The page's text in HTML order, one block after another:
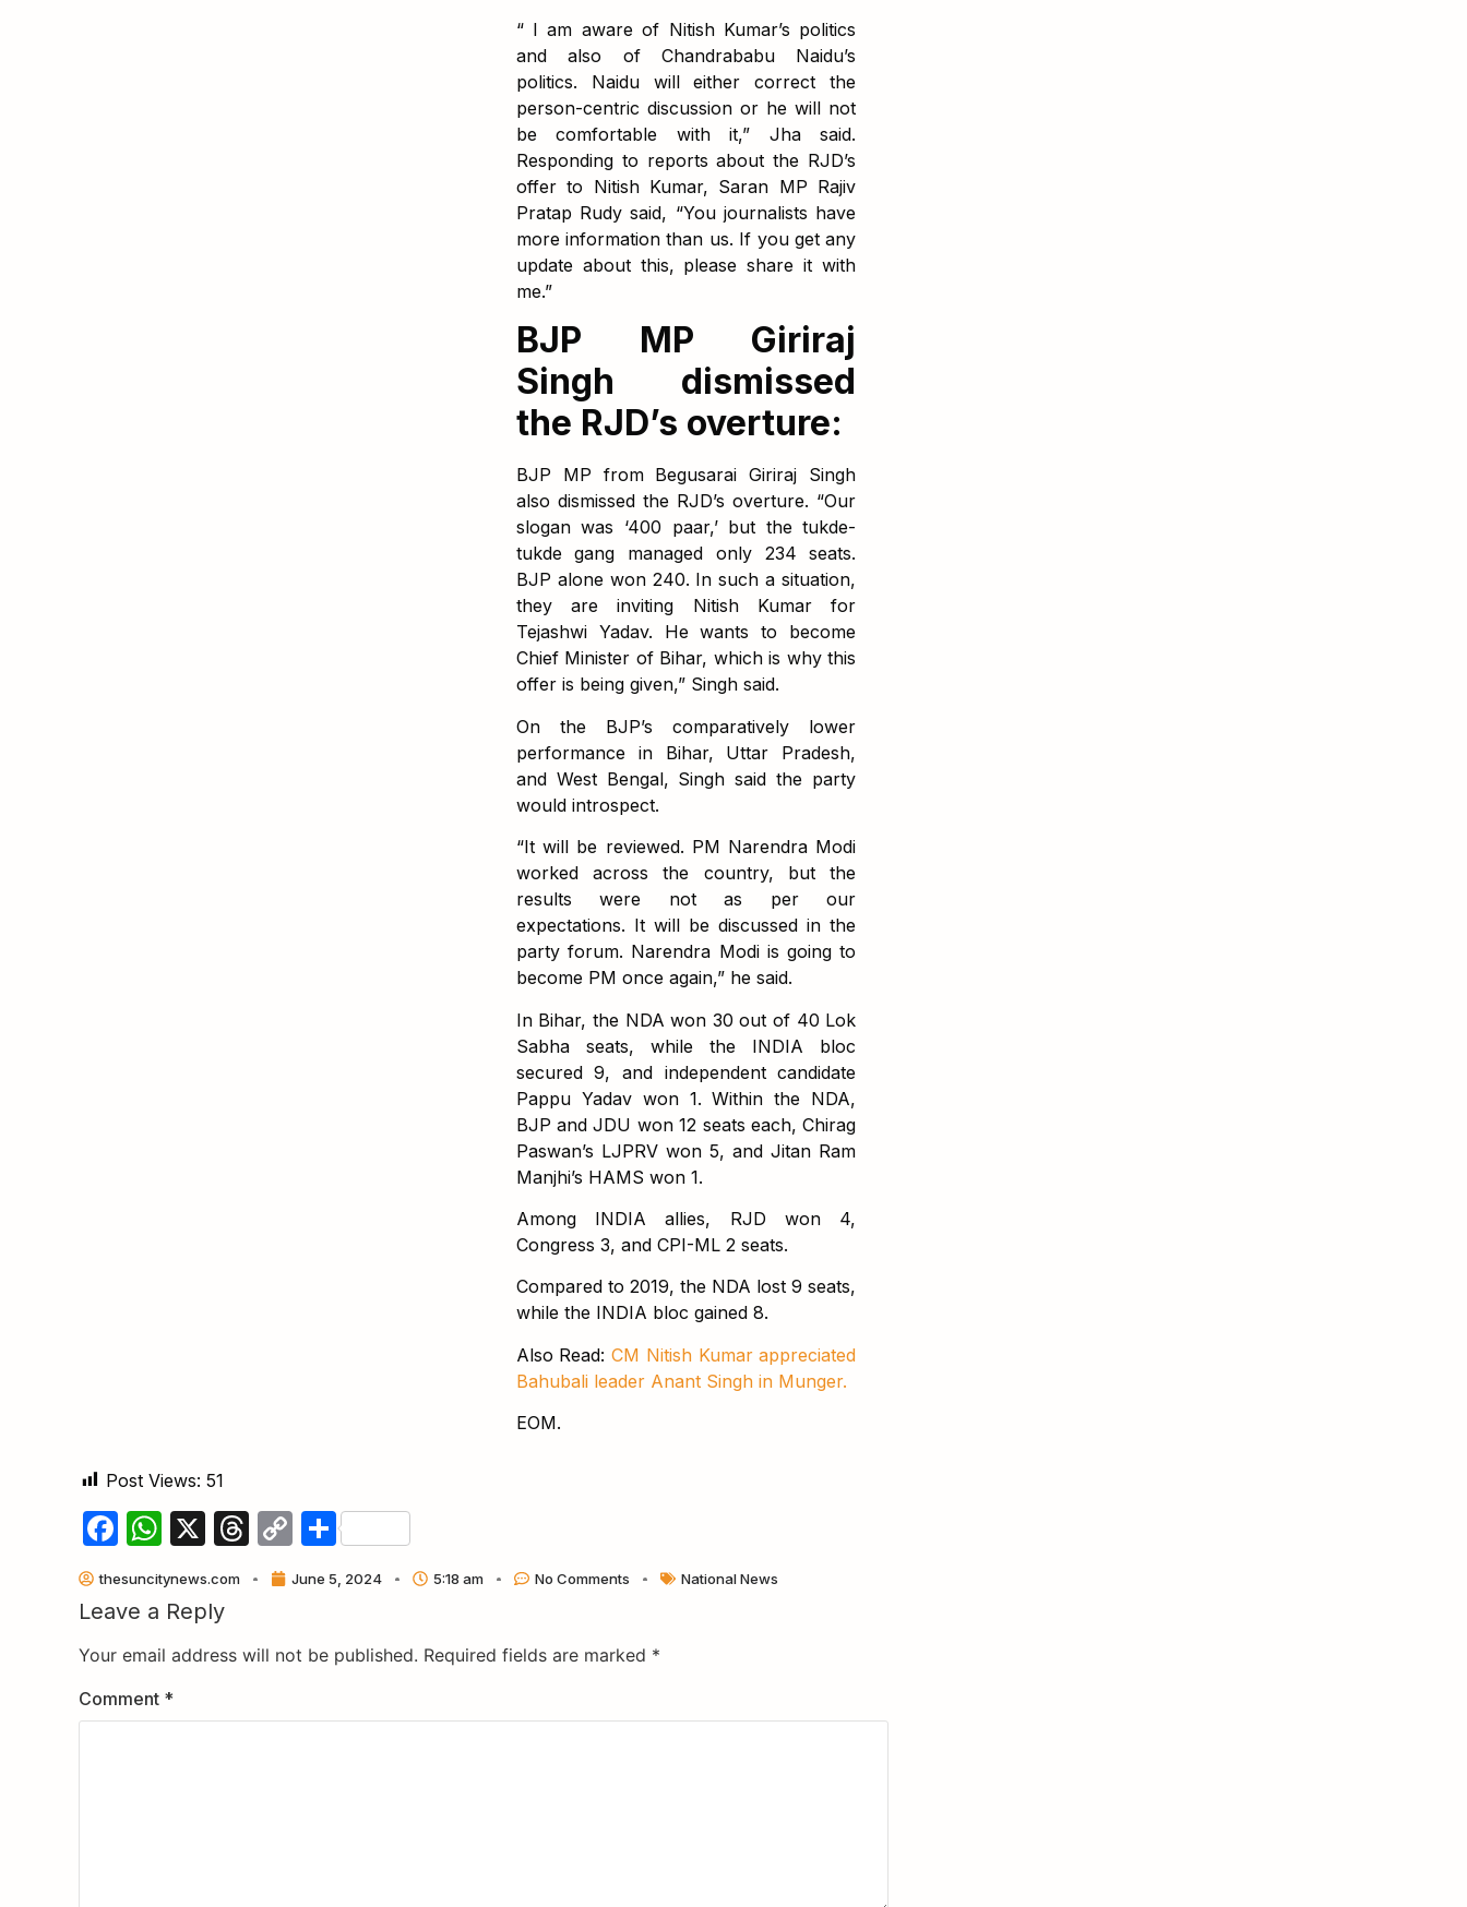
“ I am aware of Nitish Kumar’s politics
and also of Chandrababu Naidu’s
politics. Naidu will either correct the
person-centric discussion or he will not
be comfortable with it,” Jha said.
Responding to reports about the RJD’s
offer to Nitish Kumar, Saran MP Rajiv
Pratap Rudy said, “You journalists have
more information than us. If you get any
update about this, please share it with
me.”
BJP MP Giriraj
Singh dismissed
the RJD’s overture:
BJP MP from Begusarai Giriraj Singh
also dismissed the RJD’s overture. “Our
slogan was ‘400 paar,’ but the tukde-
tukde gang managed only 234 seats.
BJP alone won 240. In such a situation,
they are inviting Nitish Kumar for
Tejashwi Yadav. He wants to become
Chief Minister of Bihar, which is why this
offer is being given,” Singh said.
On the BJP’s comparatively lower
performance in Bihar, Uttar Pradesh,
and West Bengal, Singh said the party
would introspect.
“It will be reviewed. PM Narendra Modi
worked across the country, but the
results were not as per our
expectations. It will be discussed in the
party forum. Narendra Modi is going to
become PM once again,” he said.
In Bihar, the NDA won 30 out of 40 Lok
Sabha seats, while the INDIA bloc
secured 9, and independent candidate
Pappu Yadav won 1. Within the NDA,
BJP and JDU won 12 seats each, Chirag
Paswan’s LJPRV won 5, and Jitan Ram
Manjhi’s HAMS won 1.
Among INDIA allies, RJD won 4,
Congress 3, and CPI-ML 2 seats.
Compared to 2019, the NDA lost 9 seats,
while the INDIA bloc gained 8.
Also Read:CM Nitish Kumar appreciated
Bahubali leader Anant Singh in Munger.
EOM.
Post Views: 51
Facebook
WhatsApp
X Threads
Copy
Link
Share
thesuncitynews.com June 5, 2024 5:18 am No Comments National News
Leave a Reply
Your email address will not be published. Required fields are marked *
Comment *